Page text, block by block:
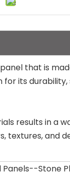
that is
its
results in a
textures, and
Panels--Stone